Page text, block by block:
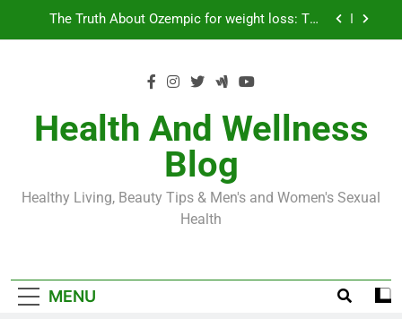
Business, Brains and Beauty
Symptoms, Solutions, and Care for Men
Surgery in 2024
The Truth About Ozempic for weight loss: The
Injectable Medication That’s Taking the Weight-
Loss World by Storm
Business, Brains and Beauty
Diabetes Symptoms in Men: Understanding
Health And Wellness
Blog
Healthy Living, Beauty Tips & Men's and Women's Sexual
Health
MENU